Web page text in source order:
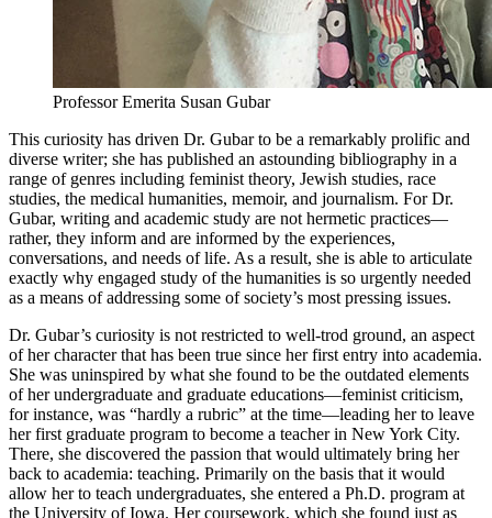
Professor Emerita Susan Gubar
This curiosity has driven Dr. Gubar to be a remarkably prolific and
diverse writer; she has published an astounding bibliography in a
range of genres including feminist theory, Jewish studies, race
studies, the medical humanities, memoir, and journalism. For Dr.
Gubar, writing and academic study are not hermetic practices—
rather, they inform and are informed by the experiences,
conversations, and needs of life. As a result, she is able to articulate
exactly why engaged study of the humanities is so urgently needed
as a means of addressing some of society’s most pressing issues.
Dr. Gubar’s curiosity is not restricted to well-trod ground, an aspect
of her character that has been true since her first entry into academia.
She was uninspired by what she found to be the outdated elements
of her undergraduate and graduate educations—feminist criticism,
for instance, was “hardly a rubric” at the time—leading her to leave
her first graduate program to become a teacher in New York City.
There, she discovered the passion that would ultimately bring her
back to academia: teaching. Primarily on the basis that it would
allow her to teach undergraduates, she entered a Ph.D. program at
the University of Iowa. Her coursework, which she found just as